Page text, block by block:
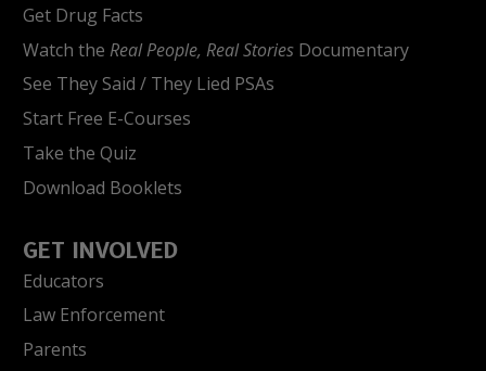
Get Drug Facts
Watch the Real People, Real Stories Documentary
See They Said / They Lied PSAs
Start Free E-Courses
Take the Quiz
Download Booklets
GET INVOLVED
Educators
Law Enforcement
Parents